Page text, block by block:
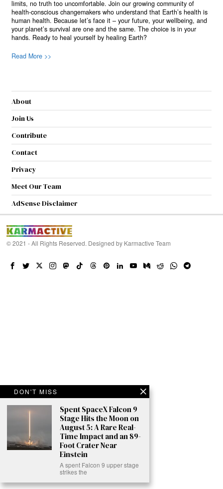
limits, no truth too uncomfortable. Join our growing community of
health-conscious changemakers who understand that Earth’s health is
human health. Because let’s face it – your future, your wellbeing, and
your planet’s survival are one and the same. The choice is in your
hands. Ready to heal yourself by healing Earth?
Read More >>
About
Join Us
Contribute
Contact
Privacy
Meet Our Team
AdSense Disclaimer
© 2021 - All Rights Reserved. Designed by Karmactive Team
DON'T MISS
Spent SpaceX Falcon 9
Stage Hits the Moon on
August 5: A Rare Real-
Time Impact and an 89-
Foot Crater Near
Einstein
A spent Falcon 9 upper stage
strikes the